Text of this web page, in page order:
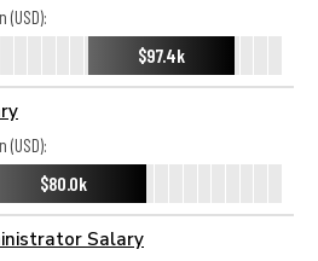
(USD):
$97.4k
(USD):
$80.0k
Salary